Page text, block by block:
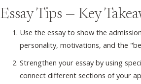
Essay Tips — Key
Use the essay to show the
personality, motivations, and the
Strengthen your essay by using
connect different sections of your